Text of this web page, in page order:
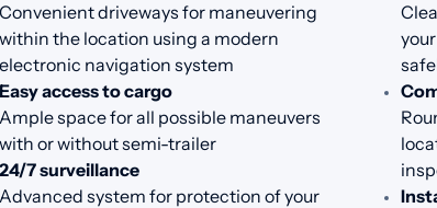
Convenient driveways for maneuvering
within the location using a modern
electronic navigation system
Easy access to cargo
Ample space for all possible maneuvers
with or without semi-trailer
24/7 surveillance
Advanced system for protection of your